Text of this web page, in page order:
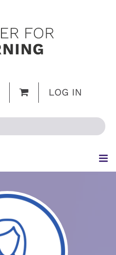
LOG IN